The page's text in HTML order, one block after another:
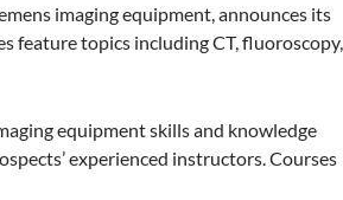
imaging equipment, announces its
feature topics including CT, fluoroscopy,
equipment skills and knowledge
experienced instructors. Courses